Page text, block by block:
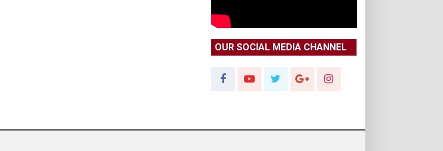
OUR SOCIAL MEDIA CHANNEL